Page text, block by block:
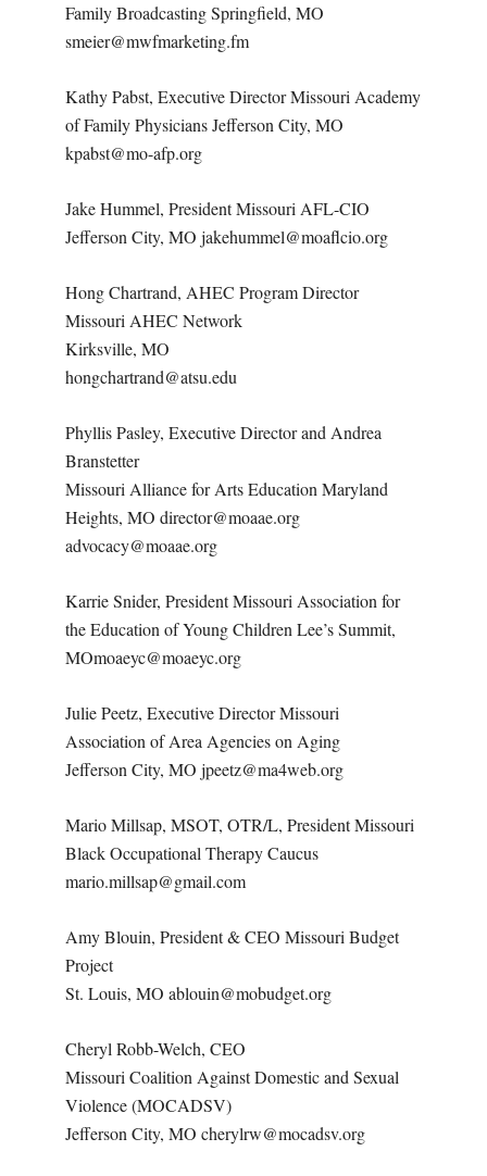
Family Broadcasting Springfield, MO
smeier@mwfmarketing.fm
Kathy Pabst, Executive Director Missouri Academy
of Family Physicians Jefferson City, MO
kpabst@mo-afp.org
Jake Hummel, President Missouri AFL-CIO
Jefferson City, MO jakehummel@moaflcio.org
Hong Chartrand, AHEC Program Director
Missouri AHEC Network
Kirksville, MO
hongchartrand@atsu.edu
Phyllis Pasley, Executive Director and Andrea
Branstetter
Missouri Alliance for Arts Education Maryland
Heights, MO director@moaae.org
advocacy@moaae.org
Karrie Snider, President Missouri Association for
the Education of Young Children Lee’s Summit,
MOmoaeyc@moaeyc.org
Julie Peetz, Executive Director Missouri
Association of Area Agencies on Aging
Jefferson City, MO jpeetz@ma4web.org
Mario Millsap, MSOT, OTR/L, President Missouri
Black Occupational Therapy Caucus
mario.millsap@gmail.com
Amy Blouin, President & CEO Missouri Budget
Project
St. Louis, MO ablouin@mobudget.org
Cheryl Robb-Welch, CEO
Missouri Coalition Against Domestic and Sexual
Violence (MOCADSV)
Jefferson City, MO cherylrw@mocadsv.org